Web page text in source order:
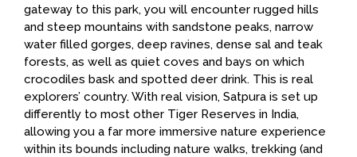
gateway to this park, you will encounter rugged hills
and steep mountains with sandstone peaks, narrow
water filled gorges, deep ravines, dense sal and teak
forests, as well as quiet coves and bays on which
crocodiles bask and spotted deer drink. This is real
explorers’ country. With real vision, Satpura is set up
differently to most other Tiger Reserves in India,
allowing you a far more immersive nature experience
within its bounds including nature walks, trekking (and